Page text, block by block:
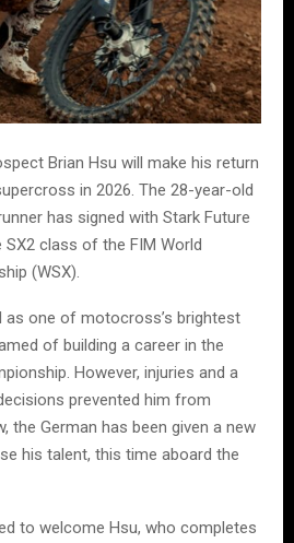
Brian Hsu will make his return
in 2026. The 28-year-old
has signed with Stark Future
class of the FIM World
(WSX).
as one of motocross’s brightest
of building a career in the
However, injuries and a
prevented him from
the German has been given a new
his talent, this time aboard the
to welcome Hsu, who completes